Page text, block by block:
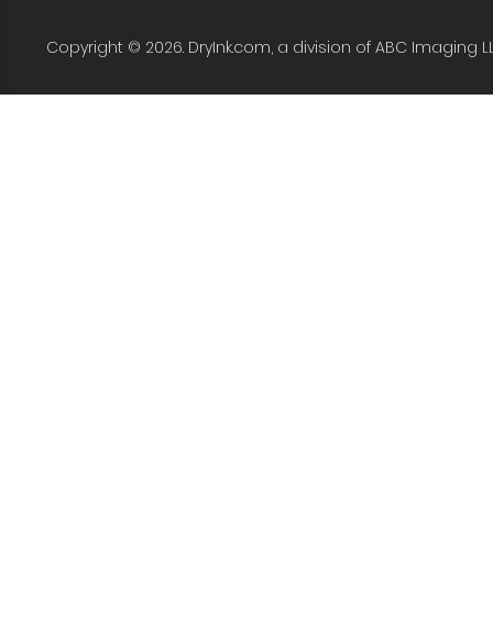
Copyright © 2026. DryInk.com, a division of ABC Imaging